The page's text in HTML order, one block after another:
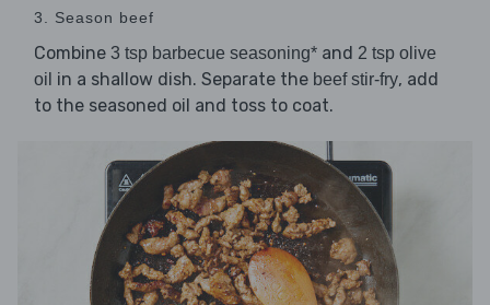
3. Season beef
Combine 3 tsp barbecue seasoning* and 2 tsp olive
oil in a shallow dish. Separate the beef stir-fry, add
to the seasoned oil and toss to coat.